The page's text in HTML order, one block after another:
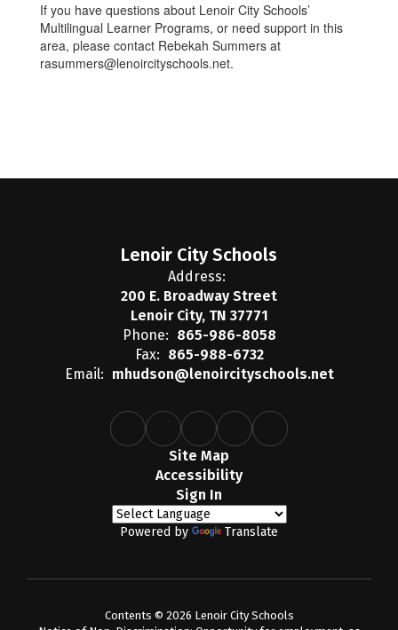
If you have questions about Lenoir City Schools’
Multilingual Learner Programs, or need support in this
area, please contact Rebekah Summers at
rasummers@lenoircityschools.net.
Lenoir City Schools
Address:
200 E. Broadway Street
Lenoir City, TN 37771
Phone: 865-986-8058
Fax: 865-988-6732
Email: mhudson@lenoircityschools.net
Site Map
Accessibility
Sign In
Powered by Translate
Contents © 2026 Lenoir City Schools